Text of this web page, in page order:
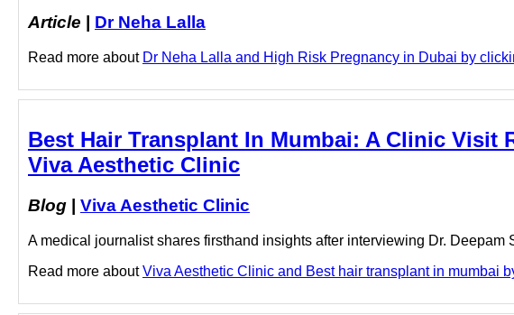
Article Dr Neha Lalla
Read more about Dr Neha Lalla and High Risk Pregnancy in Dubai by
Best Hair Transplant In Mumbai: A Clinic Visit
Viva Aesthetic Clinic
Blog Viva Aesthetic Clinic
A medical journalist shares firsthand insights after interviewing Dr. Deepam
Read more aboutViva Aesthetic Clinic and Best hair transplant in mumbai